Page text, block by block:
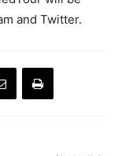
and Twitter.